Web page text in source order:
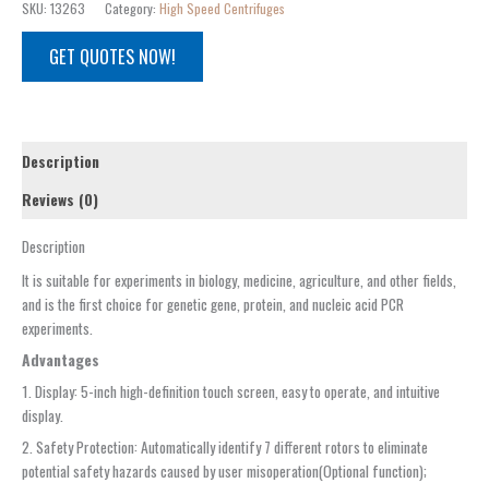
SKU: 13263 Category: High Speed Centrifuges
GET QUOTES NOW!
Description
Reviews (0)
Description
It is suitable for experiments in biology, medicine, agriculture, and other fields,
and is the first choice for genetic gene, protein, and nucleic acid PCR
experiments.
Advantages
1. Display: 5-inch high-definition touch screen, easy to operate, and intuitive
display.
2. Safety Protection: Automatically identify 7 different rotors to eliminate
potential safety hazards caused by user misoperation(Optional function);